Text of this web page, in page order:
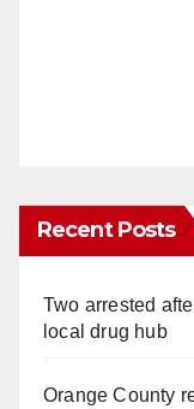
Recent Posts
Two arrested
local drug hub
Orange County